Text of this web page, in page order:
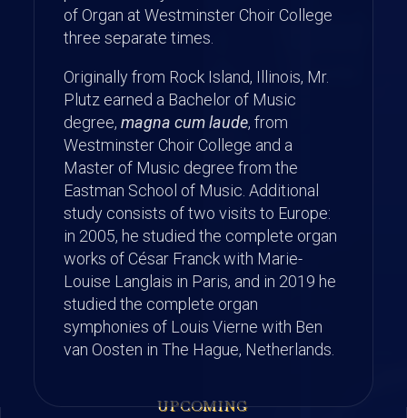
UPCOMING
of Organ at Westminster Choir College
three separate times.
Originally from Rock Island, Illinois, Mr.
Plutz earned a Bachelor of Music
degree, magna cum laude, from
Westminster Choir College and a
Master of Music degree from the
Eastman School of Music. Additional
study consists of two visits to Europe:
in 2005, he studied the complete organ
works of César Franck with Marie-
Louise Langlais in Paris, and in 2019 he
studied the complete organ
symphonies of Louis Vierne with Ben
van Oosten in The Hague, Netherlands.